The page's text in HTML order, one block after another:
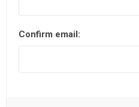
Confirm email: